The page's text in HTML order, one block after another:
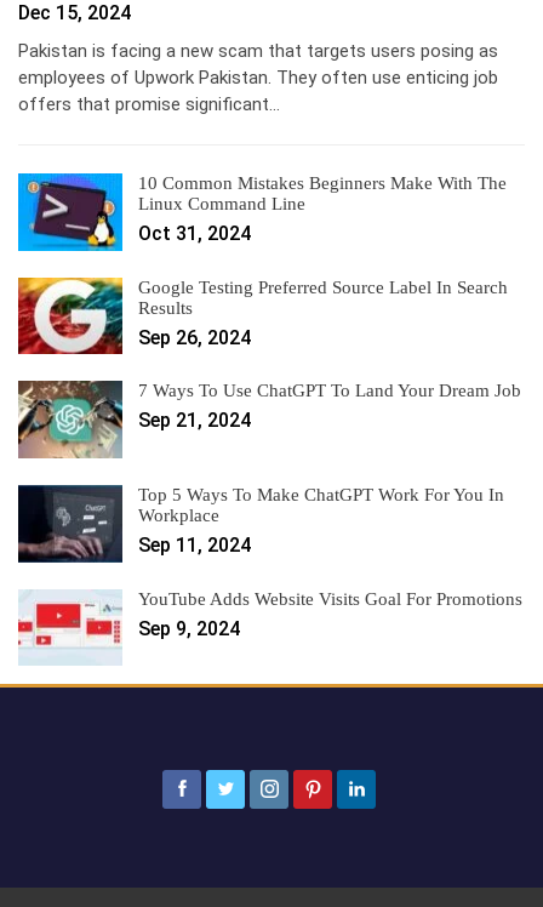
Dec 15, 2024
Pakistan is facing a new scam that targets users posing as
employees of Upwork Pakistan. They often use enticing job
offers that promise significant…
10 Common Mistakes Beginners Make With The
Linux Command Line
Oct 31, 2024
Google Testing Preferred Source Label In Search
Results
Sep 26, 2024
7 Ways To Use ChatGPT To Land Your Dream Job
Sep 21, 2024
Top 5 Ways To Make ChatGPT Work For You In
Workplace
Sep 11, 2024
YouTube Adds Website Visits Goal For Promotions
Sep 9, 2024